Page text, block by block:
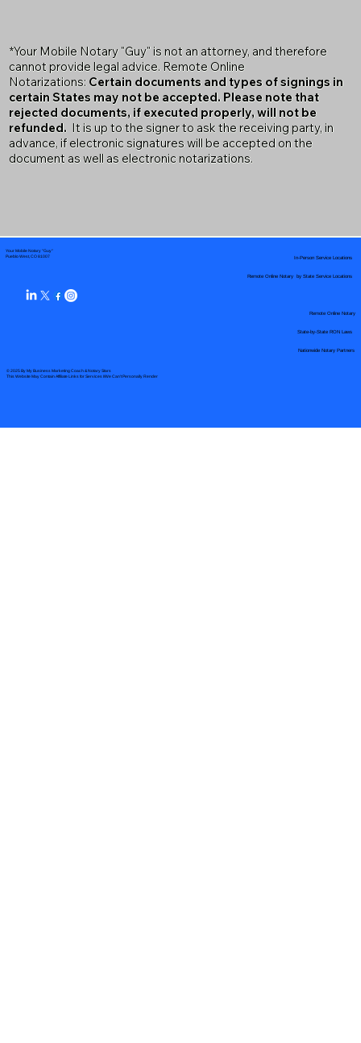
*Your Mobile Notary "Guy" is not an attorney, and therefore
cannot provide legal advice. Remote Online
Notarizations: Certain documents and types of signings in
certain States may not be accepted. Please note that
rejected documents, if executed properly, will not be
refunded. It is up to the signer to ask the receiving party, in
advance, if electronic signatures will be accepted on the
document as well as electronic notarizations.
Your Mobile Notary "Guy"
Pueblo West, CO 81007
© 2025 By My Business Marketing Coach& Notary Stars
This Website May Contain Affiliate Links for Services I/We Can't Personally Render
Remote Online Notary by State Service Locations
Nationwide Notary Partners
In-Person Service Locations
Remote Online Notary
State-by-State RON Laws